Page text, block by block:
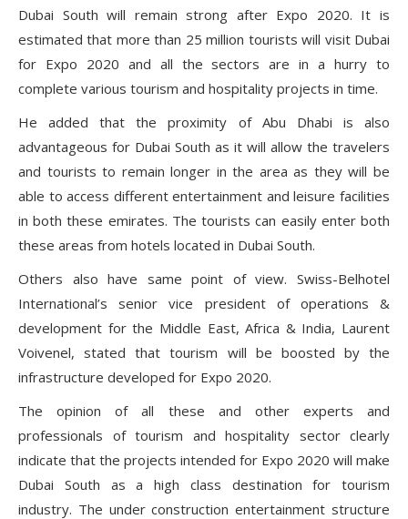
Dubai South will remain strong after Expo 2020. It is
estimated that more than 25 million tourists will visit Dubai
for Expo 2020 and all the sectors are in a hurry to
complete various tourism and hospitality projects in time.
He added that the proximity of Abu Dhabi is also
advantageous for Dubai South as it will allow the travelers
and tourists to remain longer in the area as they will be
able to access different entertainment and leisure facilities
in both these emirates. The tourists can easily enter both
these areas from hotels located in Dubai South.
Others also have same point of view. Swiss-Belhotel
International’s senior vice president of operations &
development for the Middle East, Africa & India, Laurent
Voivenel, stated that tourism will be boosted by the
infrastructure developed for Expo 2020.
The opinion of all these and other experts and
professionals of tourism and hospitality sector clearly
indicate that the projects intended for Expo 2020 will make
Dubai South as a high class destination for tourism
industry. The under construction entertainment structure